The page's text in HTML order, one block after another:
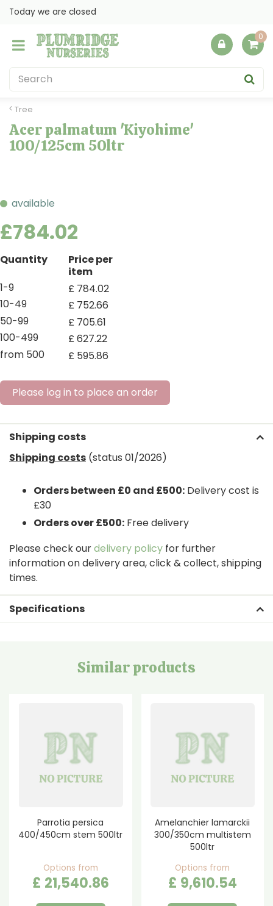
Tree
Today we are closed
Acer palmatum 'Kiyohime'
100/125cm 50ltr
available
£784.02
Quantity
Price per
item
1-9
£ 784.02
10-49
£ 752.66
50-99
£ 705.61
100-499
£627.22
from 500
£ 595.86
Please log in to place an order
Shipping costs
Shipping costs (status 01/2026)
Orders between £0 and £500: Delivery cost is
£30
Orders over £500: Free delivery
Please check ourdelivery policy for further
information on delivery area, click & collect, shipping
times.
Specifications
Similar products
Parrotia persica
400/450cm stem 500ltr
Options from
£ 21,540.86
Amelanchier lamarckii
300/350cm multistem
500ltr
Options from
£ 9,610.54